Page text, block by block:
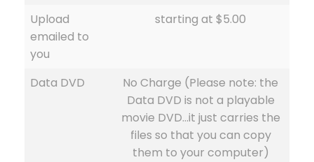
Upload
emailed to
you
starting at $5.00
Data DVD
No Charge (Please note: the
Data DVD is not a playable
movie DVD…it just carries the
files so that you can copy
them to your computer)